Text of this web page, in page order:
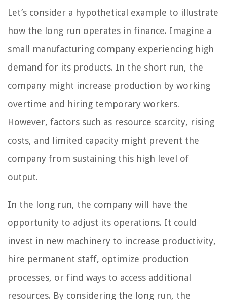
Let’s consider a hypothetical example to illustrate
how the long run operates in finance. Imagine a
small manufacturing company experiencing high
demand for its products. In the short run, the
company might increase production by working
overtime and hiring temporary workers.
However, factors such as resource scarcity, rising
costs, and limited capacity might prevent the
company from sustaining this high level of
output.
In the long run, the company will have the
opportunity to adjust its operations. It could
invest in new machinery to increase productivity,
hire permanent staff, optimize production
processes, or find ways to access additional
resources. By considering the long run, the